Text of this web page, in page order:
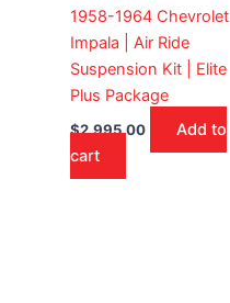
1958-1964 Chevrolet
Impala | Air Ride
Suspension Kit | Elite
Plus Package
$2,995.00
Add to
cart